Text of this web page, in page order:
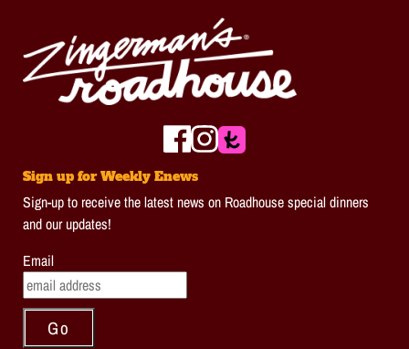
Sign up for Weekly Enews
Sign-up to receive the latest news on Roadhouse special dinners
and our updates!
Email